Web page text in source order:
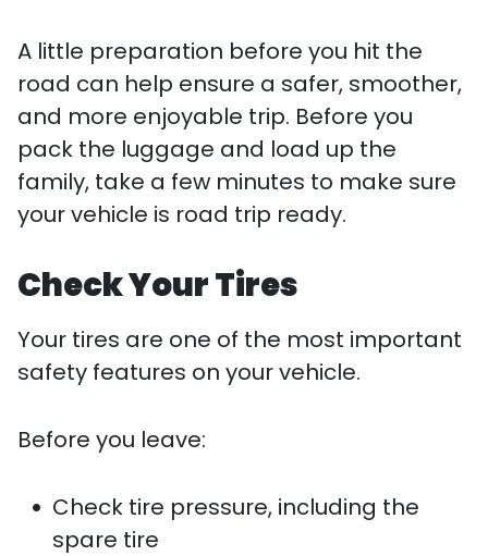
A little preparation before you hit the
road can help ensure a safer, smoother,
and more enjoyable trip. Before you
pack the luggage and load up the
family, take a few minutes to make sure
your vehicle is road trip ready.
Check Your Tires
Your tires are one of the most important
safety features on your vehicle.
Before you leave:
Check tire pressure, including the
spare tire